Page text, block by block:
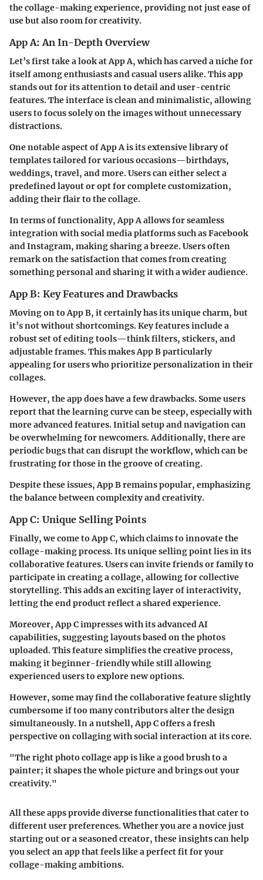
the collage-making experience, providing not just ease of
use but also room for creativity.
App A: An In-Depth Overview
Let’s first take a look at App A, which has carved a niche for
itself among enthusiasts and casual users alike. This app
stands out for its attention to detail and user-centric
features. The interface is clean and minimalistic, allowing
users to focus solely on the images without unnecessary
distractions.
One notable aspect of App A is its extensive library of
templates tailored for various occasions—birthdays,
weddings, travel, and more. Users can either select a
predefined layout or opt for complete customization,
adding their flair to the collage.
In terms of functionality, App A allows for seamless
integration with social media platforms such as Facebook
and Instagram, making sharing a breeze. Users often
remark on the satisfaction that comes from creating
something personal and sharing it with a wider audience.
App B: Key Features and Drawbacks
Moving on to App B, it certainly has its unique charm, but
it’s not without shortcomings. Key features include a
robust set of editing tools—think filters, stickers, and
adjustable frames. This makes App B particularly
appealing for users who prioritize personalization in their
collages.
However, the app does have a few drawbacks. Some users
report that the learning curve can be steep, especially with
more advanced features. Initial setup and navigation can
be overwhelming for newcomers. Additionally, there are
periodic bugs that can disrupt the workflow, which can be
frustrating for those in the groove of creating.
Despite these issues, App B remains popular, emphasizing
the balance between complexity and creativity.
App C: Unique Selling Points
Finally, we come to App C, which claims to innovate the
collage-making process. Its unique selling point lies in its
collaborative features. Users can invite friends or family to
participate in creating a collage, allowing for collective
storytelling. This adds an exciting layer of interactivity,
letting the end product reflect a shared experience.
Moreover, App C impresses with its advanced AI
capabilities, suggesting layouts based on the photos
uploaded. This feature simplifies the creative process,
making it beginner-friendly while still allowing
experienced users to explore new options.
However, some may find the collaborative feature slightly
cumbersome if too many contributors alter the design
simultaneously. In a nutshell, App C offers a fresh
perspective on collaging with social interaction at its core.
"The right photo collage app is like a good brush to a
painter; it shapes the whole picture and brings out your
creativity."
All these apps provide diverse functionalities that cater to
different user preferences. Whether you are a novice just
starting out or a seasoned creator, these insights can help
you select an app that feels like a perfect fit for your
collage-making ambitions.